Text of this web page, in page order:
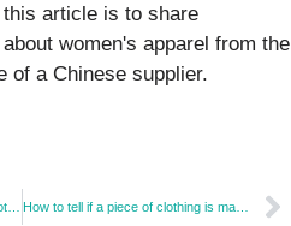
this article is to share
women's apparel from the
of a Chinese supplier.
How to tell if a piece of clothing is made from cheap fabric?